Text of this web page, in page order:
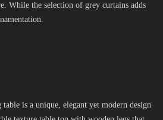
While the selection of grey curtains adds
is a unique, elegant yet modern design